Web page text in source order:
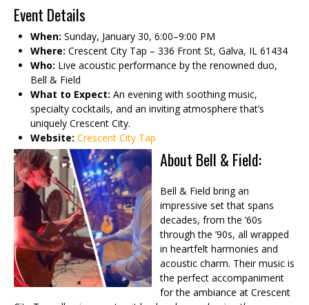
Event Details
When: Sunday, January 30, 6:00–9:00 PM
Where: Crescent City Tap – 336 Front St, Galva, IL 61434
Who: Live acoustic performance by the renowned duo,
Bell & Field
What to Expect: An evening with soothing music,
specialty cocktails, and an inviting atmosphere that’s
uniquely Crescent City.
Website: Crescent City Tap
About Bell & Field:
Bell & Field bring an
impressive set that spans
decades, from the ’60s
through the ’90s, all wrapped
in heartfelt harmonies and
acoustic charm. Their music is
the perfect accompaniment
for the ambiance at Crescent